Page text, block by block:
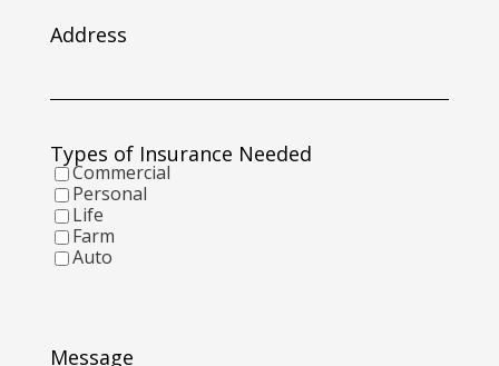
YYYY
Address
Types of Insurance Needed
Commercial
Personal
Life
Farm
Auto